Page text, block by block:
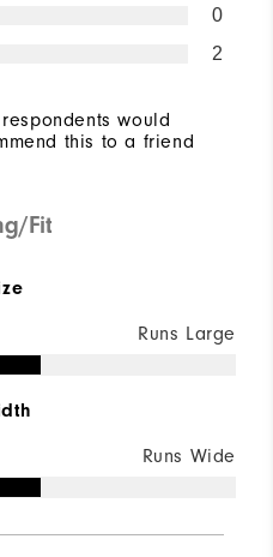
0
2
would
this to a friend
Fit
Runs Large
Runs Wide